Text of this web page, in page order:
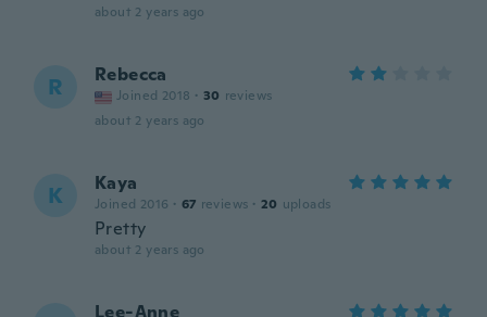
about 2 years ago
R Rebecca
Joined 2018 · 30 reviews
about 2 years ago
K Kaya
Joined 2016 · 67 reviews · 20 uploads
Pretty
about 2 years ago
Lee-Anne